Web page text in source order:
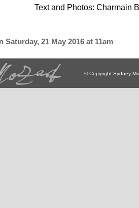
Photos: Charmain
Saturday, 21 May 2016 at 11am
© Copyright Sydney